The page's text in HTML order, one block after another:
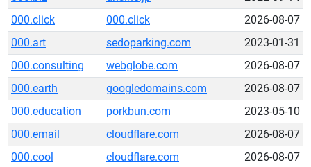
000.click
000.click
2026-08-07
000.art
sedoparking.com
2023-01-31
000.consulting
webglobe.com
2026-08-07
000.earth
googledomains.com
2026-08-07
000.education
porkbun.com
2023-05-10
000.email
cloudflare.com
2026-08-07
000.cool
cloudflare.com
2026-08-07